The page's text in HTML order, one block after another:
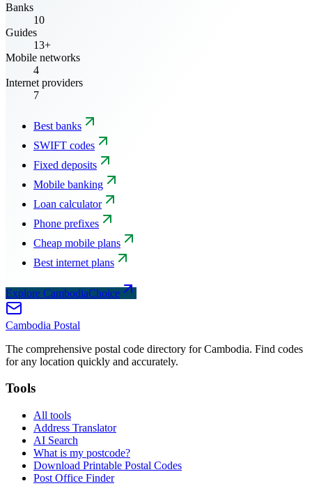
Banks
10
Guides
13+
Mobile networks
4
Internet providers
7
Best banks
SWIFT codes
Fixed deposits
Mobile banking
Loan calculator
Phone prefixes
Cheap mobile plans
Best internet plans
Explore CambodiaChoice
Cambodia Postal
The comprehensive postal code directory for Cambodia. Find codes
for any location quickly and accurately.
Tools
All tools
Address Translator
AI Search
What is my postcode?
Download Printable Postal Codes
Post Office Finder